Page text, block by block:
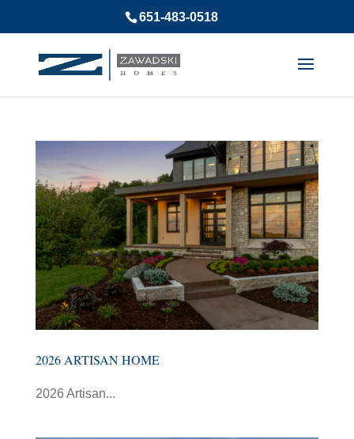
651-483-0518
2026 ARTISAN HOME
2026 Artisan...